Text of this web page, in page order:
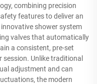
combining precision
features to deliver an
shower system
valves that automatically
a consistent, pre-set
Unlike traditional
adjustment and can
the modern